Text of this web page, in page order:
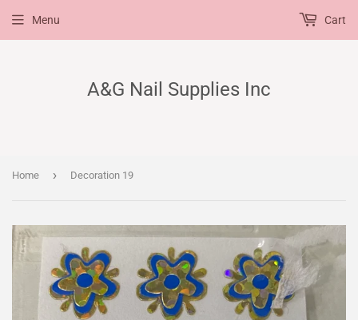
A&G Nail Supplies Inc
Menu Cart
Home › Decoration 19